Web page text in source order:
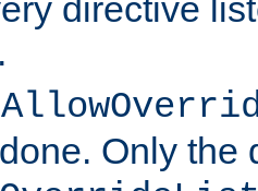
directive
Only the